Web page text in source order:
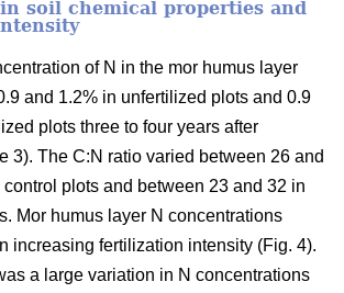
soil chemical properties and
of N in the mor humus layer
and 1.2% in unfertilized plots and 0.9
plots three to four years after
3). The C:N ratio varied between 26 and
plots and between 23 and 32 in
Mor humus layer N concentrations
increasing fertilization intensity (Fig. 4).
a large variation in N concentrations